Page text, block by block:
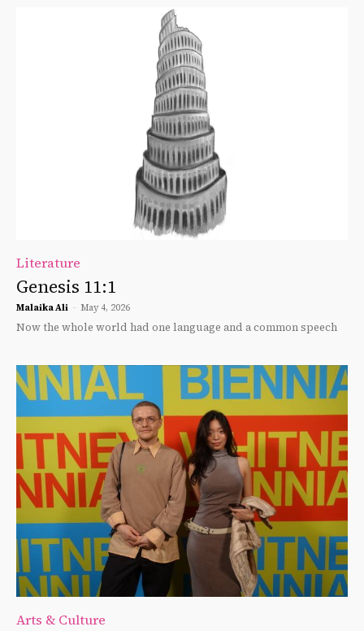
Literature
Genesis 11:1
Malaika Ali - May 4, 2026
Now the whole world had one language and a common speech
Arts & Culture